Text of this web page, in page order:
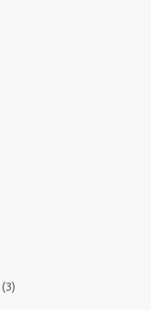
(3)